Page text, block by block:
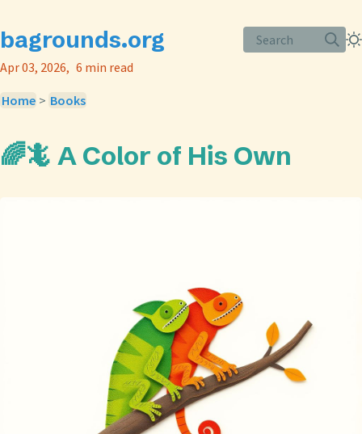
bagrounds.org
Search
Apr 03, 2026
6 min read
Home > Books
🌈🦎 A Color of His Own